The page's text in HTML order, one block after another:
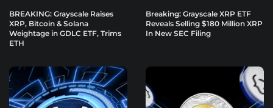
BREAKING: Grayscale Raises
XRP, Bitcoin & Solana
Weightage in GDLC ETF, Trims
ETH
Breaking: Grayscale XRP ETF
Reveals Selling $180 Million XRP
In New SEC Filing